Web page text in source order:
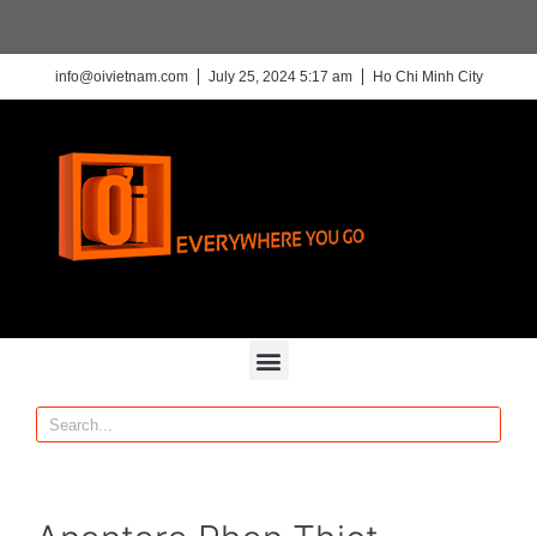
info@oivietnam.com July 25, 2024 5:17 am Ho Chi Minh City